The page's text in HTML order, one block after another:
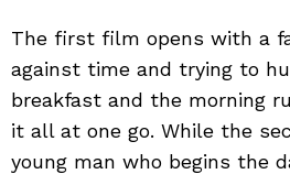
The first film opens with a
against time and trying to
breakfast and the morning
it all at one go. While the
young man who begins the